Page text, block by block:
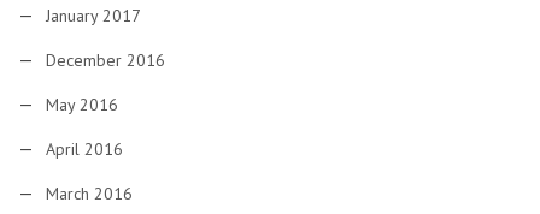
January 2017
December 2016
May 2016
April 2016
March 2016